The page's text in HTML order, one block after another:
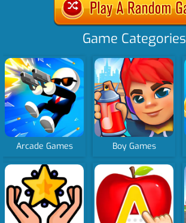
Game Categories
Arcade Games Boy Games